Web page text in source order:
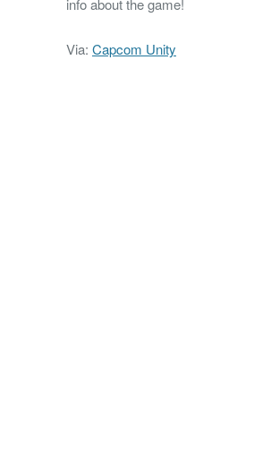
info about the game!
Via: Capcom Unity